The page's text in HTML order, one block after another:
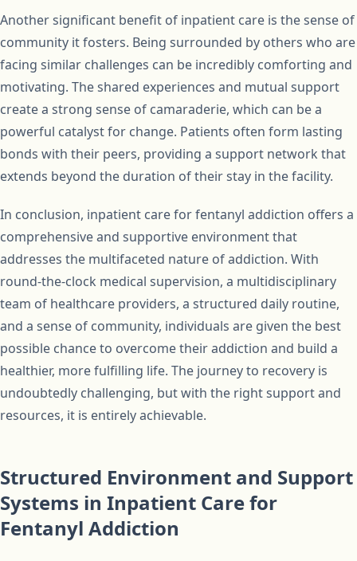
Another significant benefit of inpatient care is the sense of
community it fosters. Being surrounded by others who are
facing similar challenges can be incredibly comforting and
motivating. The shared experiences and mutual support
create a strong sense of camaraderie, which can be a
powerful catalyst for change. Patients often form lasting
bonds with their peers, providing a support network that
extends beyond the duration of their stay in the facility.
In conclusion, inpatient care for fentanyl addiction offers a
comprehensive and supportive environment that
addresses the multifaceted nature of addiction. With
round-the-clock medical supervision, a multidisciplinary
team of healthcare providers, a structured daily routine,
and a sense of community, individuals are given the best
possible chance to overcome their addiction and build a
healthier, more fulfilling life. The journey to recovery is
undoubtedly challenging, but with the right support and
resources, it is entirely achievable.
Structured Environment and Support
Systems in Inpatient Care for
Fentanyl Addiction